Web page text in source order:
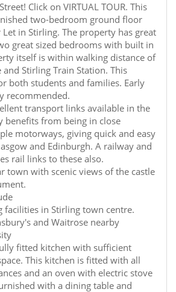
Click on VIRTUAL TOUR. This
two-bedroom ground floor
in Stirling. The property has great
great sized bedrooms with built in
itself is within walking distance of
and Stirling Train Station. This
both students and families. Early
recommended.
transport links available in the
benefits from being in close
motorways, giving quick and easy
and Edinburgh. A railway and
rail links to these also.
town with scenic views of the castle
facilities in Stirling town centre.
and Waitrose nearby
fitted kitchen with sufficient
This kitchen is fitted with all
and an oven with electric stove
with a dining table and